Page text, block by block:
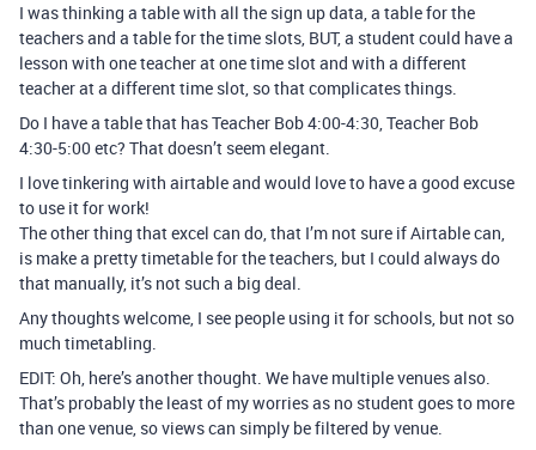
I was thinking a table with all the sign up data, a table for the
teachers and a table for the time slots, BUT, a student could have a
lesson with one teacher at one time slot and with a different
teacher at a different time slot, so that complicates things.
Do I have a table that has Teacher Bob 4:00-4:30, Teacher Bob
4:30-5:00 etc? That doesn’t seem elegant.
I love tinkering with airtable and would love to have a good excuse
to use it for work!
The other thing that excel can do, that I’m not sure if Airtable can,
is make a pretty timetable for the teachers, but I could always do
that manually, it’s not such a big deal.
Any thoughts welcome, I see people using it for schools, but not so
much timetabling.
EDIT: Oh, here’s another thought. We have multiple venues also.
That’s probably the least of my worries as no student goes to more
than one venue, so views can simply be filtered by venue.